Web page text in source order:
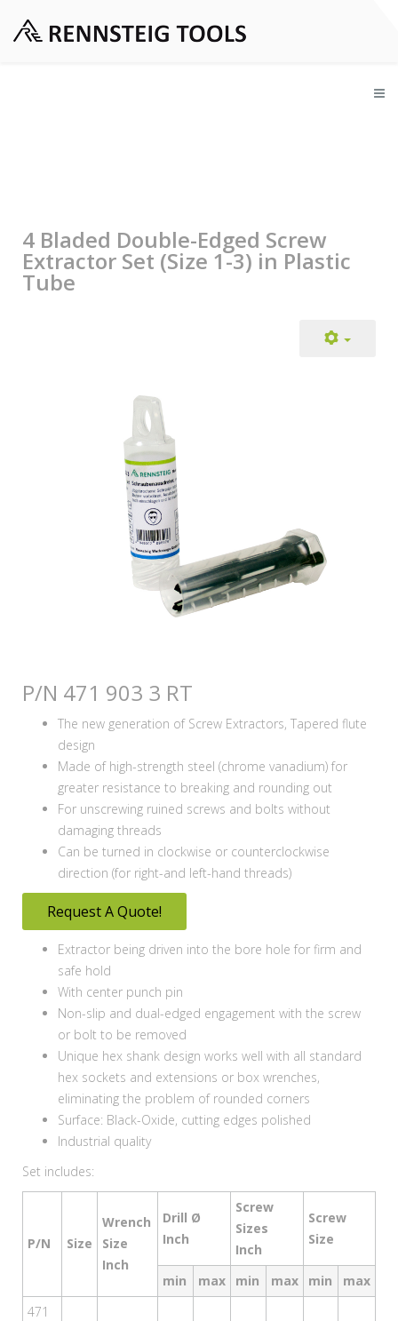
4 Bladed Double-Edged Screw
Extractor Set (Size 1-3) in Plastic
Tube
P/N 471 903 3 RT
The new generation of Screw Extractors, Tapered flute
design
Made of high-strength steel (chrome vanadium) for
greater resistance to breaking and rounding out
For unscrewing ruined screws and bolts without
damaging threads
Can be turned in clockwise or counterclockwise
direction (for right-and left-hand threads)
Request A Quote!
Extractor being driven into the bore hole for firm and
safe hold
With center punch pin
Non-slip and dual-edged engagement with the screw
or bolt to be removed
Unique hex shank design works well with all standard
hex sockets and extensions or box wrenches,
eliminating the problem of rounded corners
Surface: Black-Oxide, cutting edges polished
Industrial quality
Set includes:
P/N Size
Wrench
Size
Inch
Drill Ø
Inch
Screw
Sizes
Inch
Screw
Size
min max min max min
max
471